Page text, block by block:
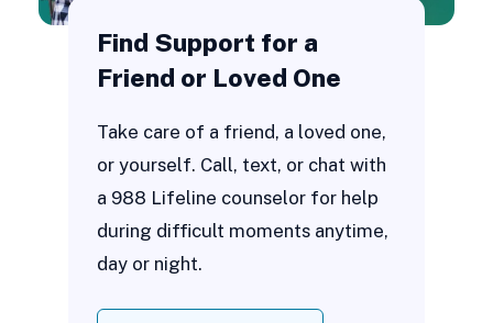
Find Support for a
Friend or Loved One
Take care of a friend, a loved one,
or yourself. Call, text, or chat with
a 988 Lifeline counselor for help
during difficult moments anytime,
day or night.